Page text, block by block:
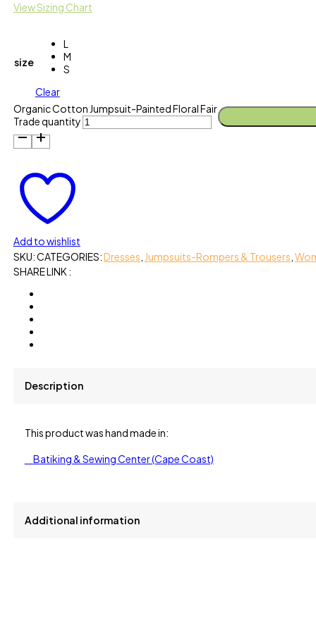
View Sizing Chart
size
L
M
S
Clear
Organic Cotton Jumpsuit-Painted Floral Fair
Trade quantity
Add to wishlist
SKU:CATEGORIES:Dresses Jumpsuits-Rompers & Trousers
SHARE LINK :
Description
This product was hand made in:
Batiking & Sewing Center (Cape Coast)
Additional information